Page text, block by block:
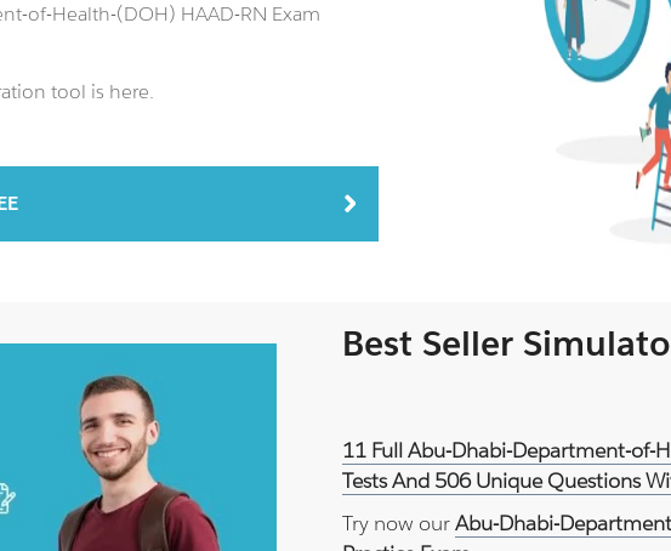
of-Health-(DOH) HAAD-RN Exam
tool is here.
Best Seller
11 Full Abu-Dhabi-Department-of-
Tests And 506 Unique Questions
Try now ourAbu-Dhabi-